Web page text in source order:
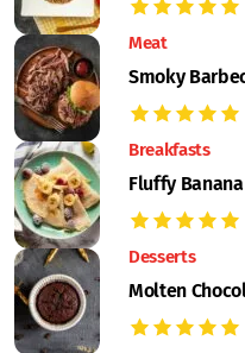
Meat
Smoky
Breakfasts
Fluffy
Desserts
Molten